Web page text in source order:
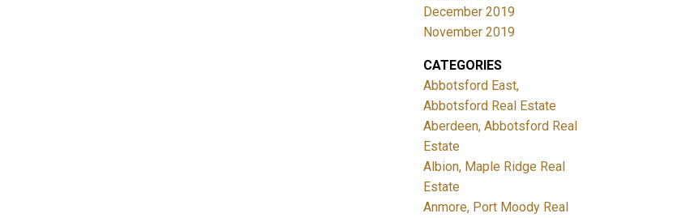
December 2019
November 2019
CATEGORIES
Abbotsford East,
Abbotsford Real Estate
Aberdeen, Abbotsford Real
Estate
Albion, Maple Ridge Real
Estate
Anmore, Port Moody Real